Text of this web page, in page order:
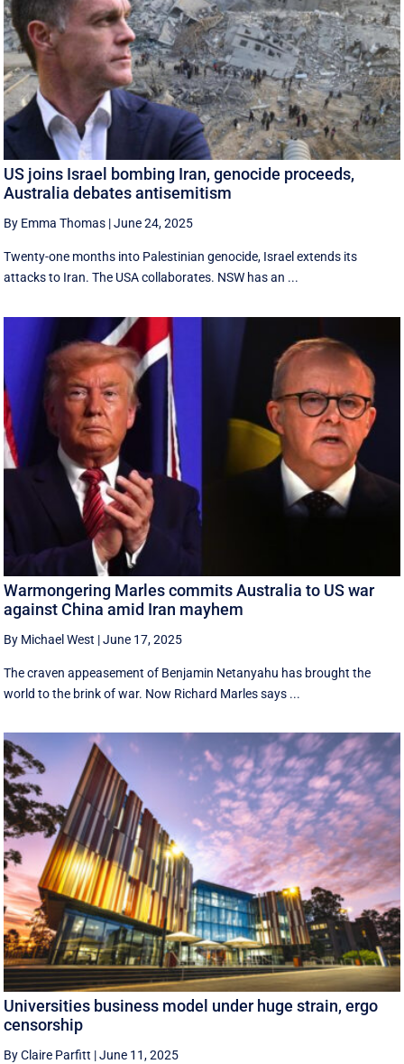
US joins Israel bombing Iran, genocide proceeds,
Australia debates antisemitism
By Emma Thomas |June 24, 2025
Twenty-one months into Palestinian genocide, Israel extends its
attacks to Iran. The USA collaborates. NSW has an ...
Warmongering Marles commits Australia to US war
against China amid Iran mayhem
By Michael West |June 17, 2025
The craven appeasement of Benjamin Netanyahu has brought the
world to the brink of war. Now Richard Marles says ...
Universities business model under huge strain, ergo
censorship
By Claire Parfitt |June 11, 2025